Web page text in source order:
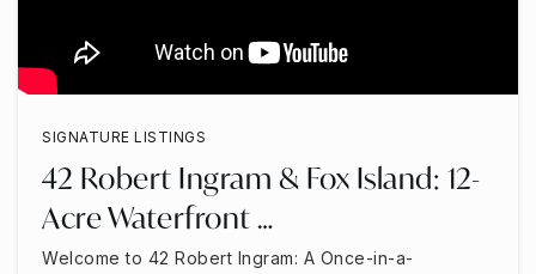
SIGNATURE LISTINGS
42 Robert Ingram & Fox Island: 12-
Acre Waterfront …
Welcome to 42 Robert Ingram: A Once-in-a-